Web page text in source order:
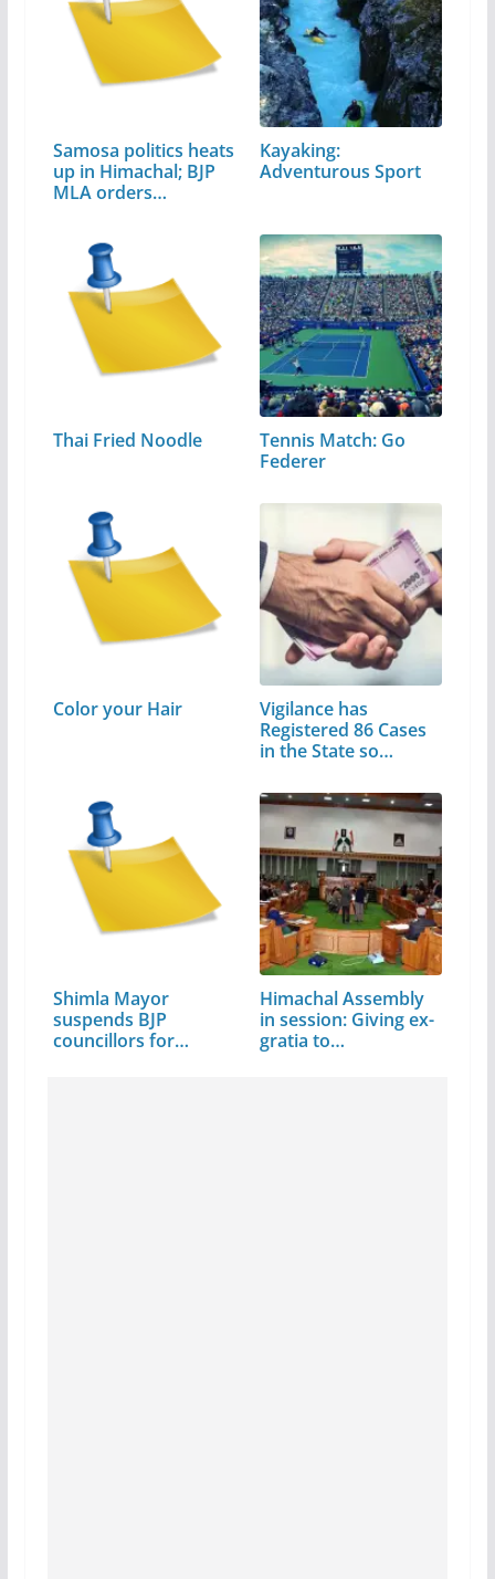
Samosa politics heats
up in Himachal; BJP
MLA orders…
Kayaking:
Adventurous Sport
Thai Fried Noodle
Tennis Match: Go
Federer
Color your Hair
Vigilance has
Registered 86 Cases
in the State so…
Shimla Mayor
suspends BJP
councillors for…
Himachal Assembly
in session: Giving ex-
gratia to…